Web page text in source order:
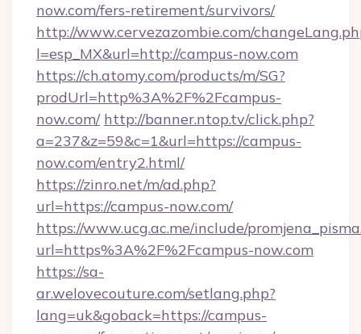
now.com/fers-retirement/survivors/
http://www.cervezazombie.com/
l=esp_MX&url=http://campus-now.com
https://ch.atomy.com/products/m/SG?
prodUrl=http%3A%2F%2Fcampus-
now.com/ http://banner.ntop.tv/click.php?
a=237&z=59&c=1&url=https://campus-
now.com/entry2.html/
https://zinro.net/m/ad.php?
url=https://campus-now.com/
https://www.ucg.ac.me/include/
url=https%3A%2F%2Fcampus-now.com
https://sa-
ar.welovecouture.com/setlang.php?
lang=uk&goback=https://campus-